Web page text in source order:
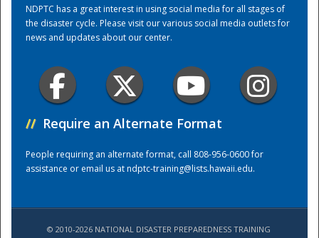
NDPTC has a great interest in using social media for all stages of
the disaster cycle. Please visit our various social media outlets for
news and updates about our center.
// Require an Alternate Format
People requiring an alternate format, call 808-956-0600 for
assistance or email us atndptc-training@lists.hawaii.edu.
© 2010-2026 NATIONAL DISASTER PREPAREDNESS TRAINING